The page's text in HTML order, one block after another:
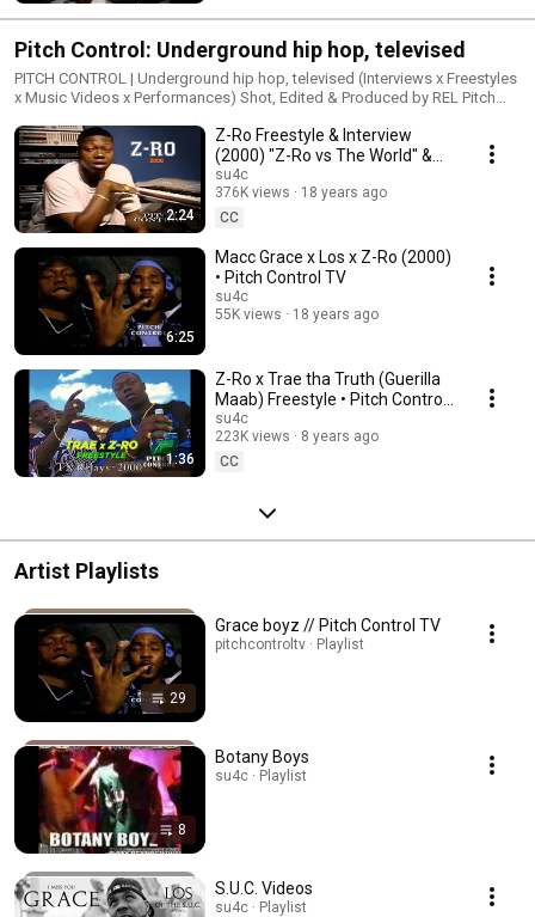
Pitch Control: Underground hip hop, televised
PITCH CONTROL | Underground hip hop, televised (Interviews x Freestyles
x Music Videos x Performances) Shot, Edited & Produced by REL Pitch
Control TV on Twitter → https://twitter.com/pitchcontroltv Pitch Control TV
on Facebook → https://facebook.com/pitchcontroltelevision Pitch
Control DVDs → http://pitchcontroltv.com
2:24
Z-Ro Freestyle & Interview
(2000) "Z-Ro vs The World" &
"Guerilla Maab" albums • Pitch
Control TV
su4c
376K views
18 years ago
CC
6:25
Macc Grace x Los x Z-Ro (2000)
• Pitch Control TV
su4c
55K views
18 years ago
1:36
Z-Ro x Trae tha Truth (Guerilla
Maab) Freestyle • Pitch Control
(Mixtape DVD) Vol. 2
su4c
223K views
8 years ago
CC
Artist Playlists
29
Grace boyz // Pitch Control TV
pitchcontroltv · Playlist
8
Botany Boys
su4c · Playlist
S.U.C. Videos
su4c · Playlist